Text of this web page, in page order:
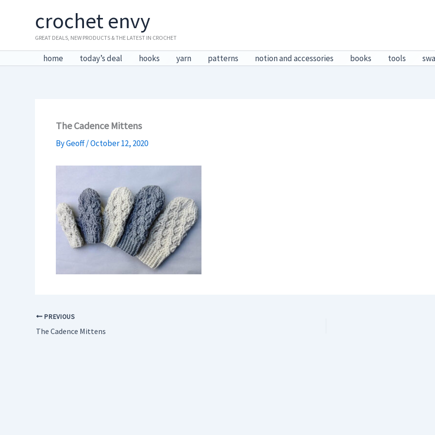
crochet envy
GREAT DEALS, NEW PRODUCTS & THE LATEST IN CROCHET
home today’s deal hooks yarn patterns notion and accessories books tools
The Cadence Mittens
ByGeoff/October 12, 2020
PREVIOUS
The Cadence Mittens